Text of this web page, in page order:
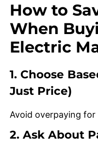
How to
When
Electric
1. Choose
Just Price)
Avoid overpaying for
2. Ask About